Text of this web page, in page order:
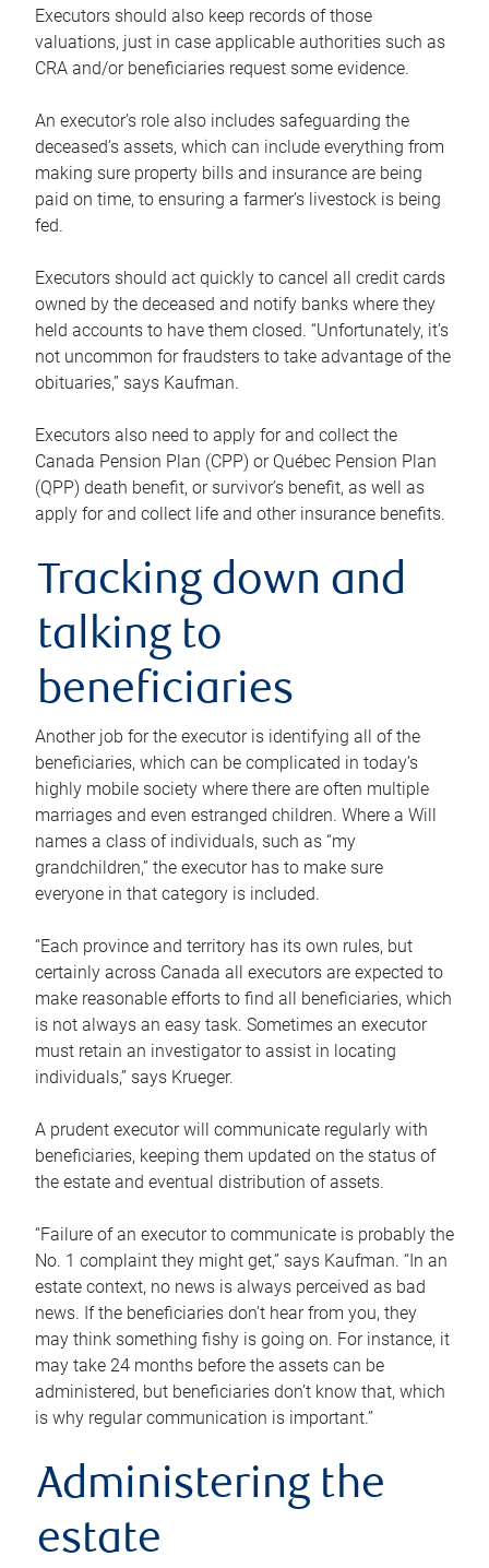
Executors should also keep records of those
valuations, just in case applicable authorities such as
CRA and/or beneficiaries request some evidence.
An executor’s role also includes safeguarding the
deceased’s assets, which can include everything from
making sure property bills and insurance are being
paid on time, to ensuring a farmer’s livestock is being
fed.
Executors should act quickly to cancel all credit cards
owned by the deceased and notify banks where they
held accounts to have them closed. “Unfortunately, it’s
not uncommon for fraudsters to take advantage of the
obituaries,” says Kaufman.
Executors also need to apply for and collect the
Canada Pension Plan (CPP) or Québec Pension Plan
(QPP) death benefit, or survivor’s benefit, as well as
apply for and collect life and other insurance benefits.
Tracking down and
talking to
beneficiaries
Another job for the executor is identifying all of the
beneficiaries, which can be complicated in today’s
highly mobile society where there are often multiple
marriages and even estranged children. Where a Will
names a class of individuals, such as “my
grandchildren,” the executor has to make sure
everyone in that category is included.
“Each province and territory has its own rules, but
certainly across Canada all executors are expected to
make reasonable efforts to find all beneficiaries, which
is not always an easy task. Sometimes an executor
must retain an investigator to assist in locating
individuals,” says Krueger.
A prudent executor will communicate regularly with
beneficiaries, keeping them updated on the status of
the estate and eventual distribution of assets.
“Failure of an executor to communicate is probably the
No. 1 complaint they might get,” says Kaufman. “In an
estate context, no news is always perceived as bad
news. If the beneficiaries don’t hear from you, they
may think something fishy is going on. For instance, it
may take 24 months before the assets can be
administered, but beneficiaries don’t know that, which
is why regular communication is important.”
Administering the
estate